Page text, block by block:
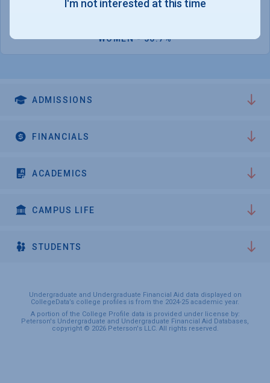
10,834
WOMEN - 56.7%
ADMISSIONS
FINANCIALS
ACADEMICS
CAMPUS LIFE
STUDENTS
Undergraduate and Undergraduate Financial Aid data displayed on
CollegeData’s college profiles is from the 2024-25 academic year.
A portion of the College Profile data is provided under license by:
Peterson's Undergraduate and Undergraduate Financial Aid Databases,
copyright © 2026 Peterson's LLC. All rights reserved.
I'm not interested at this time